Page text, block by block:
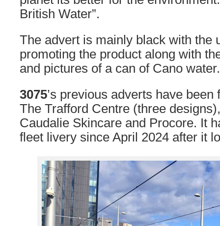
British Water”.
The advert is mainly black with the
promoting the product along with
and pictures of a can of Cano water.
3075’s previous adverts have
The Trafford Centre (three
Caudalie Skincare and Procore. It
fleet livery since April 2024 after it